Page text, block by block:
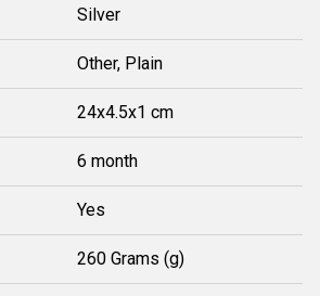
Silver
Other, Plain
24x4.5x1 cm
6 month
Yes
260 Grams (g)